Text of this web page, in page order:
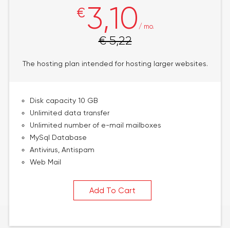
€3,10 / mo.
€ 5,22
The hosting plan intended for hosting larger websites.
Disk capacity 10 GB
Unlimited data transfer
Unlimited number of e-mail mailboxes
MySql Database
Antivirus, Antispam
Web Mail
Add To Cart